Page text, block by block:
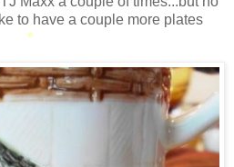
to have a couple more plates
*